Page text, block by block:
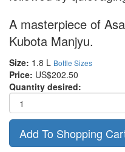
A masterpiece of
Kubota Manjyu.
Size: 1.8 L Bottle Sizes
Price: US$202.50
Quantity desired: